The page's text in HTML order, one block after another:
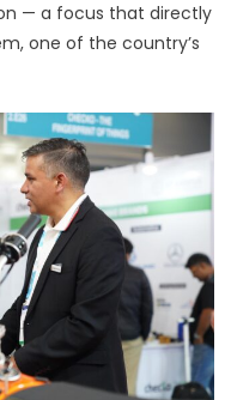
— a focus that directly
one of the country’s